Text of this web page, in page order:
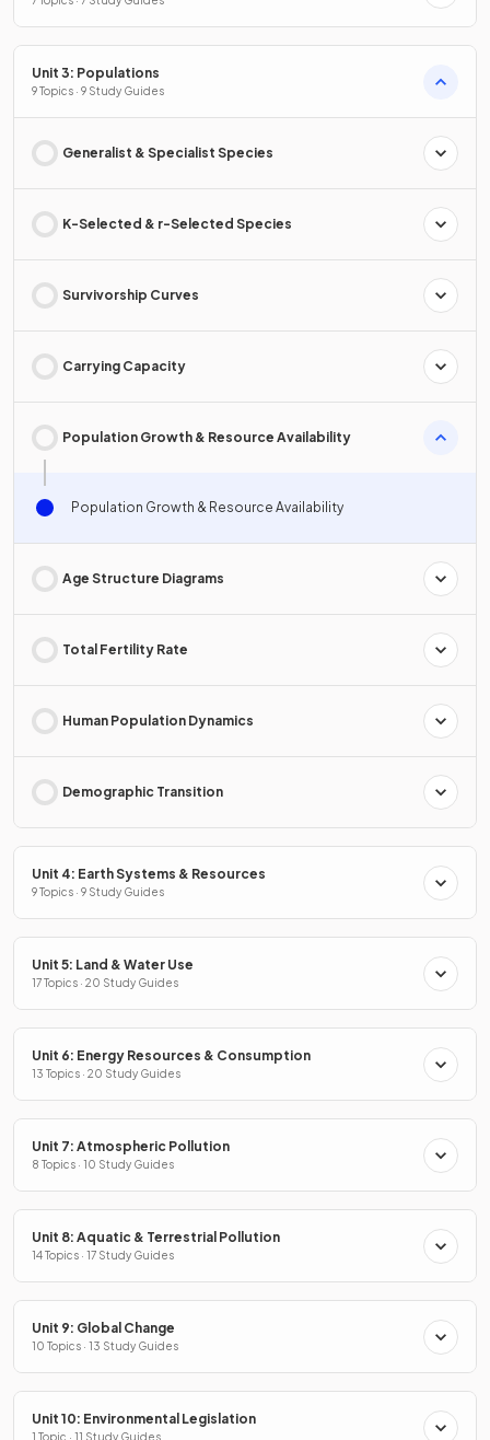
Unit 3: Populations
9 Topics · 9 Study Guides
Generalist & Specialist Species
K-Selected & r-Selected Species
Survivorship Curves
Carrying Capacity
Population Growth & Resource Availability
Population Growth & Resource Availability
Age Structure Diagrams
Total Fertility Rate
Human Population Dynamics
Demographic Transition
Unit 4: Earth Systems & Resources
9 Topics · 9 Study Guides
Unit 5: Land & Water Use
17 Topics · 20 Study Guides
Unit 6: Energy Resources & Consumption
13 Topics · 20 Study Guides
Unit 7: Atmospheric Pollution
8 Topics · 10 Study Guides
Unit 8: Aquatic & Terrestrial Pollution
14 Topics · 17 Study Guides
Unit 9: Global Change
10 Topics · 13 Study Guides
Unit 10: Environmental Legislation
1 Topic · 11 Study Guides